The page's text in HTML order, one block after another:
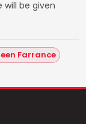
will be given
Farrance